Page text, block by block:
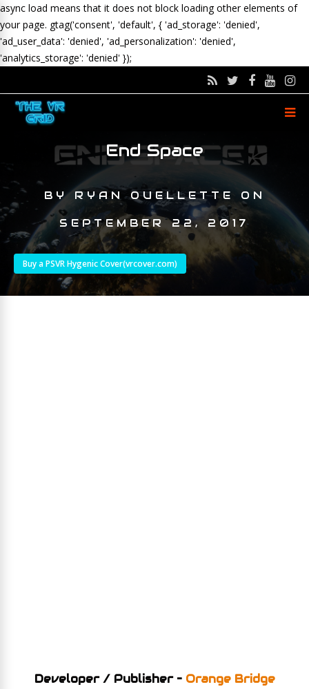
async load means that it does not block loading other elements of
your page. gtag('consent', 'default', { 'ad_storage': 'denied',
'ad_user_data': 'denied', 'ad_personalization': 'denied',
'analytics_storage': 'denied' });
End Space
BY RYAN OUELLETTE ON
SEPTEMBER 22, 2017
Buy a PSVR Hygenic Cover(vrcover.com)
Developer / Publisher – Orange Bridge